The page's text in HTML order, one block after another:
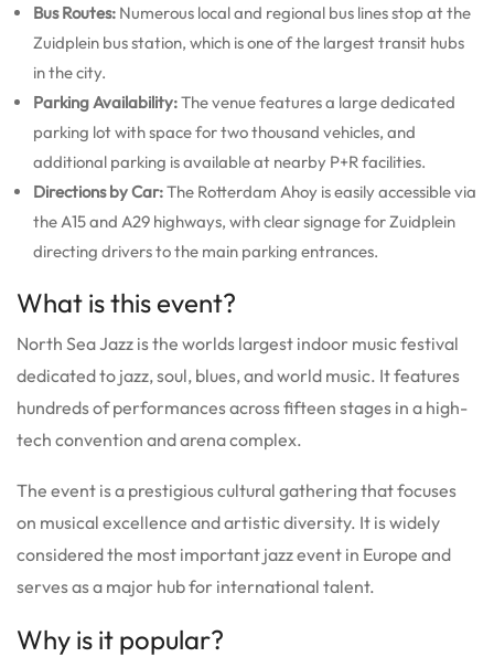
Bus Routes: Numerous local and regional bus lines stop at the
Zuidplein bus station, which is one of the largest transit hubs
in the city.
Parking Availability:The venue features a large dedicated
parking lot with space for two thousand vehicles, and
additional parking is available at nearby P+R facilities.
Directions by Car:The Rotterdam Ahoy is easily accessible via
the A15 and A29 highways, with clear signage for Zuidplein
directing drivers to the main parking entrances.
What is this event?
North Sea Jazz is the worlds largest indoor music festival
dedicated to jazz, soul, blues, and world music. It features
hundreds of performances across fifteen stages in a high-
tech convention and arena complex.
The event is a prestigious cultural gathering that focuses
on musical excellence and artistic diversity. It is widely
considered the most important jazz event in Europe and
serves as a major hub for international talent.
Why is it popular?